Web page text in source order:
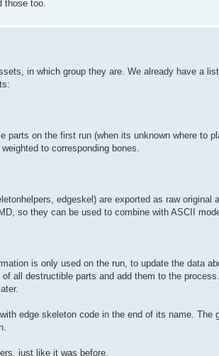
those too.
in which group they are. We already have a
parts on the first run (when its unknown where to
to corresponding bones.
edgeskel) are exported as raw original
so they can be used to combine with ASCII
is only used on the run, to update the data
all destructible parts and add them to the
edge skeleton code in the end of its name.
just like it was before.